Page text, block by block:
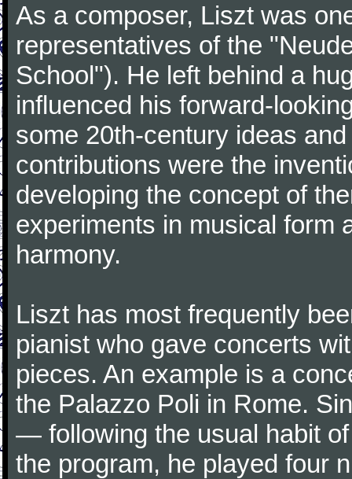
As a composer, Liszt was
representatives of the
School"). He left behind a
influenced his forward-
some 20th-century ideas
contributions were the
developing the concept of
experiments in musical form
harmony.
Liszt has most frequently
pianist who gave concerts
pieces. An example is a
the Palazzo Poli in Rome.
— following the usual habit
the program, he played four